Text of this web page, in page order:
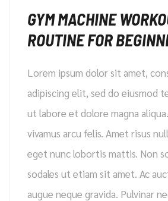
GYM MACHINE
ROUTINE FOR
Lorem ipsum dolor sit amet,
adipiscing elit, sed do eiusmod
ut labore et dolore magna
vivamus arcu felis. Amet risus
eget nunc lobortis mattis. Non
sodales ut etiam sit amet. Ac
augue neque gravida. Pulvinar